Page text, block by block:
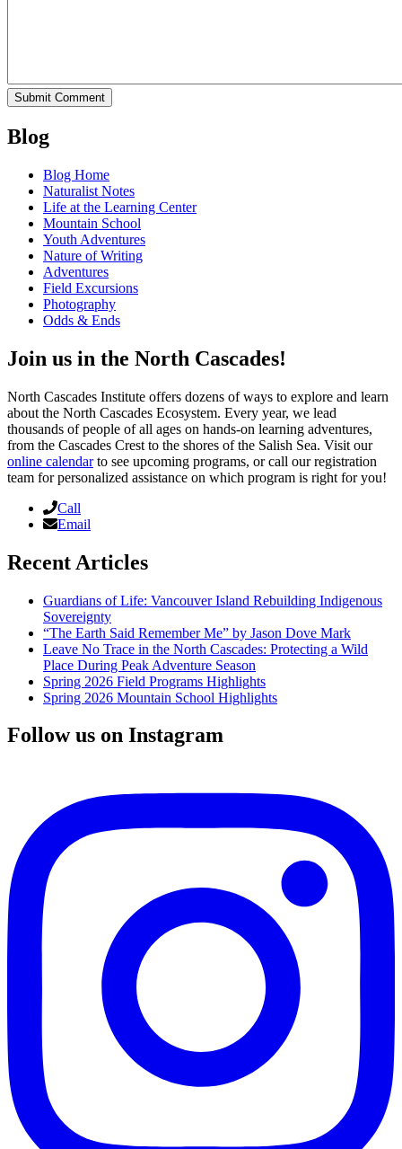
Blog
Blog Home
Naturalist Notes
Life at the Learning Center
Mountain School
Youth Adventures
Nature of Writing
Adventures
Field Excursions
Photography
Odds & Ends
Join us in the North Cascades!
North Cascades Institute offers dozens of ways to explore and learn
about the North Cascades Ecosystem. Every year, we lead
thousands of people of all ages on hands-on learning adventures,
from the Cascades Crest to the shores of the Salish Sea. Visit our
online calendarto see upcoming programs, or call our registration
team for personalized assistance on which program is right for you!
Call
Email
Recent Articles
Guardians of Life: Vancouver Island Rebuilding Indigenous
Sovereignty
“The Earth Said Remember Me” by Jason Dove Mark
Leave No Trace in the North Cascades: Protecting a Wild
Place During Peak Adventure Season
Spring 2026 Field Programs Highlights
Spring 2026 Mountain School Highlights
Follow us on Instagram